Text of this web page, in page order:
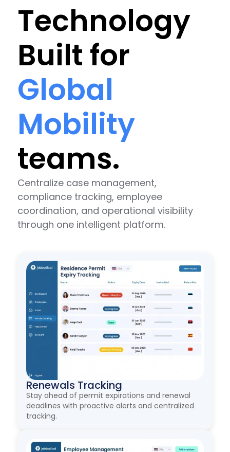
Technology
Built for
Global
Mobility
teams.
Centralize case management,
compliance tracking, employee
coordination, and operational visibility
through one intelligent platform.
Renewals Tracking
Stay ahead of permit expirations and renewal
deadlines with proactive alerts and centralized
tracking.